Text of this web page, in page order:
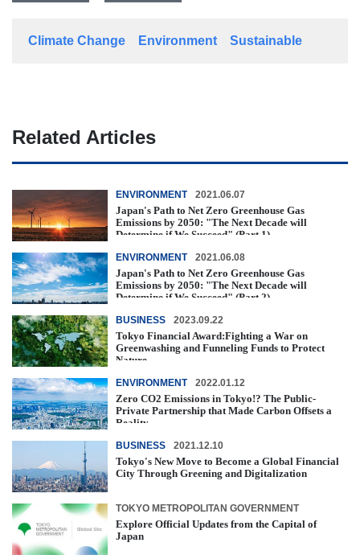
Climate Change Environment Sustainable
Related Articles
ENVIRONMENT 2021.06.07
Japan's Path to Net Zero Greenhouse Gas
Emissions by 2050: "The Next Decade will
Determine if We Succeed" (Part 1)
ENVIRONMENT 2021.06.08
Japan's Path to Net Zero Greenhouse Gas
Emissions by 2050: "The Next Decade will
Determine if We Succeed" (Part 2)
BUSINESS 2023.09.22
Tokyo Financial Award:Fighting a War on
Greenwashing and Funneling Funds to Protect
Nature
ENVIRONMENT 2022.01.12
Zero CO2 Emissions in Tokyo!? The Public-
Private Partnership that Made Carbon Offsets a
Reality
BUSINESS 2021.12.10
Tokyo's New Move to Become a Global Financial
City Through Greening and Digitalization
TOKYO METROPOLITAN GOVERNMENT
Explore Official Updates from the Capital of
Japan